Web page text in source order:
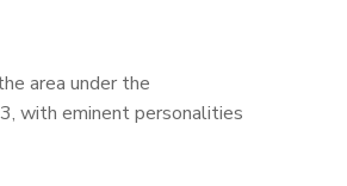
area under the
with eminent personalities